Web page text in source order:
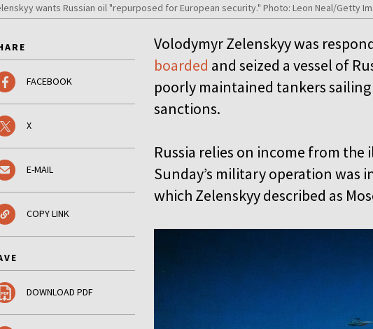
wants Russian oil "repurposed for European security." Photo: Leon Neal/Getty
FACEBOOK
X
E-MAIL
COPY LINK
DOWNLOAD PDF
Volodymyr Zelenskyy was
boarded and seized a vessel of
poorly maintained tankers
sanctions.
Russia relies on income from
Sunday’s military operation was
which Zelenskyy described as